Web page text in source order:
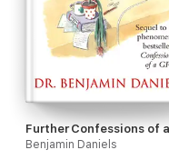
Further Confessions of a
Benjamin Daniels